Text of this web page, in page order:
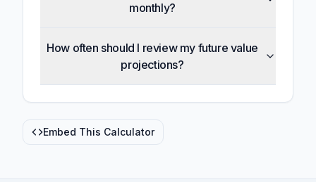
monthly?
How often should I review my future value
projections?
Embed This Calculator